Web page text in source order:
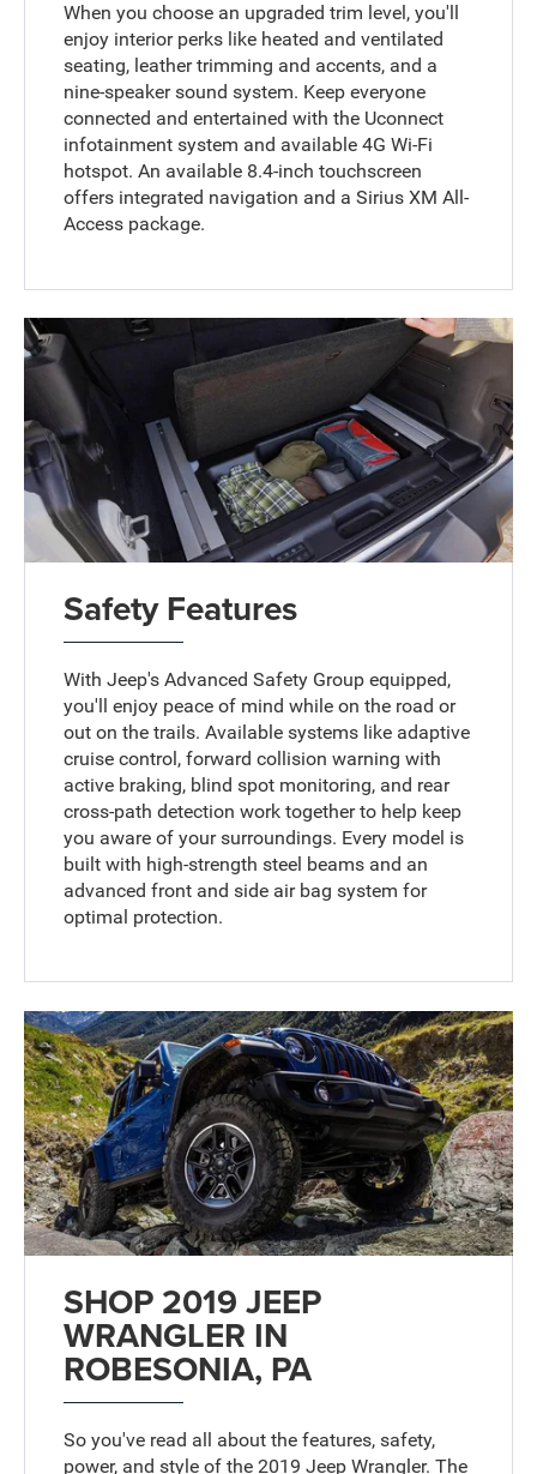
When you choose an upgraded trim level, you'll
enjoy interior perks like heated and ventilated
seating, leather trimming and accents, and a
nine-speaker sound system. Keep everyone
connected and entertained with the Uconnect
infotainment system and available 4G Wi-Fi
hotspot. An available 8.4-inch touchscreen
offers integrated navigation and a Sirius XM All-
Access package.
Safety Features
With Jeep's Advanced Safety Group equipped,
you'll enjoy peace of mind while on the road or
out on the trails. Available systems like adaptive
cruise control, forward collision warning with
active braking, blind spot monitoring, and rear
cross-path detection work together to help keep
you aware of your surroundings. Every model is
built with high-strength steel beams and an
advanced front and side air bag system for
optimal protection.
SHOP 2019 JEEP
WRANGLER IN
ROBESONIA, PA
So you've read all about the features, safety,
power, and style of the 2019 Jeep Wrangler. The